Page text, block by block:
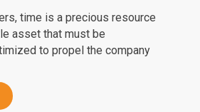
time is a precious resource
asset that must be
to propel the company